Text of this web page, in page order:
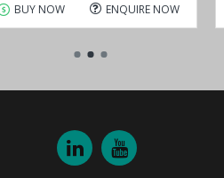
BUY NOW ENQUIRE NOW